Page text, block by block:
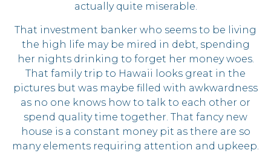
actually quite miserable.
That investment banker who seems to be living
the high life may be mired in debt, spending
her nights drinking to forget her money woes.
That family trip to Hawaii looks great in the
pictures but was maybe filled with awkwardness
as no one knows how to talk to each other or
spend quality time together. That fancy new
house is a constant money pit as there are so
many elements requiring attention and upkeep.